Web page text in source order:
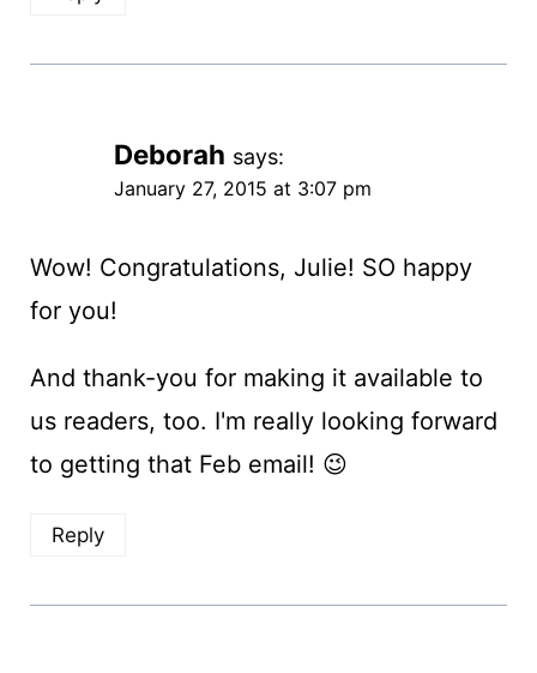
Deborah says:
January 27, 2015 at 3:07 pm
Wow! Congratulations, Julie! SO happy
for you!
And thank-you for making it available to
us readers, too. I'm really looking forward
to getting that Feb email! 😉
Reply